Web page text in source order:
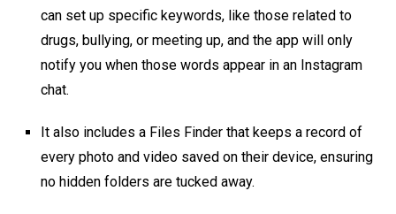
can set up specific keywords, like those related to
drugs, bullying, or meeting up, and the app will only
notify you when those words appear in an Instagram
chat.
It also includes a Files Finder that keeps a record of
every photo and video saved on their device, ensuring
no hidden folders are tucked away.